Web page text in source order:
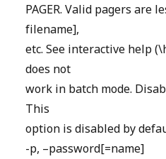
PAGER. Valid pagers are
filename],
etc. See interactive help
does not
work in batch mode.
This
option is disabled by
-p, –password[=name]